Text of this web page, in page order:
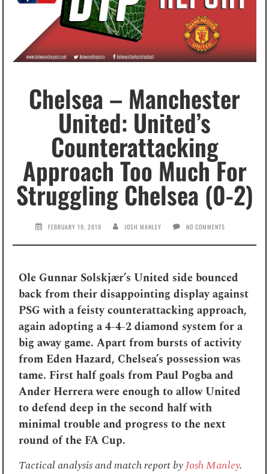
Chelsea – Manchester
United: United’s
Counterattacking
Approach Too Much For
Struggling Chelsea (0-2)
FEBRUARY 19, 2019 JOSH MANLEY NO COMMENTS
Ole Gunnar Solskjær’s United side bounced
back from their disappointing display against
PSG with a feisty counterattacking approach,
again adopting a 4-4-2 diamond system for a
big away game. Apart from bursts of activity
from Eden Hazard, Chelsea’s possession was
tame. First half goals from Paul Pogba and
Ander Herrera were enough to allow United
to defend deep in the second half with
minimal trouble and progress to the next
round of the FA Cup.
Tactical analysis and match report byJosh Manley.